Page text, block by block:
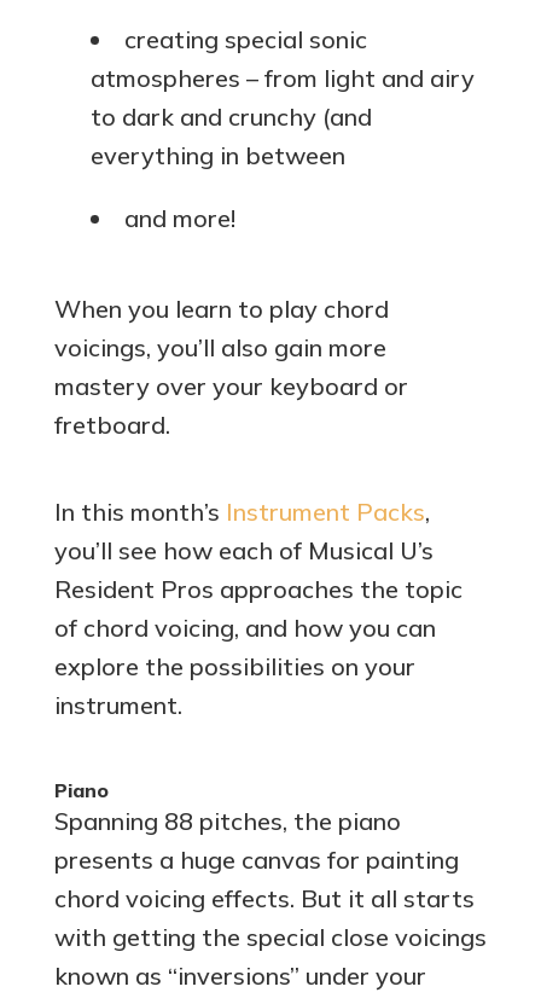
creating special sonic
atmospheres – from light and airy
to dark and crunchy (and
everything in between
and more!
When you learn to play chord
voicings, you’ll also gain more
mastery over your keyboard or
fretboard.
In this month’s Instrument Packs,
you’ll see how each of Musical U’s
Resident Pros approaches the topic
of chord voicing, and how you can
explore the possibilities on your
instrument.
Piano
Spanning 88 pitches, the piano
presents a huge canvas for painting
chord voicing effects. But it all starts
with getting the special close voicings
known as “inversions” under your